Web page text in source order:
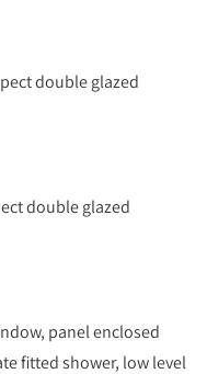
double glazed
double glazed
panel enclosed
fitted shower, low level